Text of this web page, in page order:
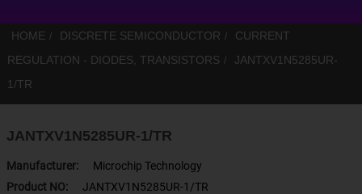
HOME DISCRETE SEMICONDUCTOR
CURRENT
REGULATION - DIODES, TRANSISTORS
JANTXV1N5285UR-
1/TR
JANTXV1N5285UR-1/TR
Manufacturer:
Microchip Technology
Product NO:
JANTXV1N5285UR-1/TR